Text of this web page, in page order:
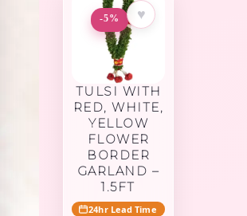
-5% ♥
TULSI WITH
RED, WHITE,
YELLOW
FLOWER
BORDER
GARLAND –
1.5FT
24hr Lead Time